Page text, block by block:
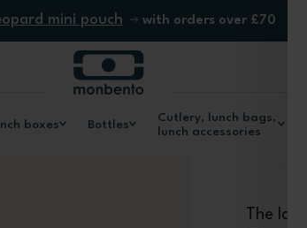
mini pouch with orders over £70
boxes Bottles
Cutlery, lunch bags,
lunch accessories
The